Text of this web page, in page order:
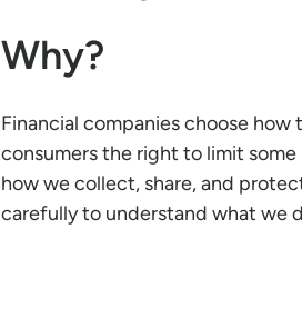
Why?
Financial companies choose
consumers the right to limit some
how we collect, share, and
carefully to understand what we